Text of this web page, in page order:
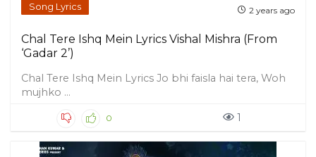
Song Lyrics 2 years ago
Chal Tere Ishq Mein Lyrics Vishal Mishra (From
‘Gadar 2’)
Chal Tere Ishq Mein Lyrics Jo bhi faisla hai tera, Woh
mujhko ...
0 1